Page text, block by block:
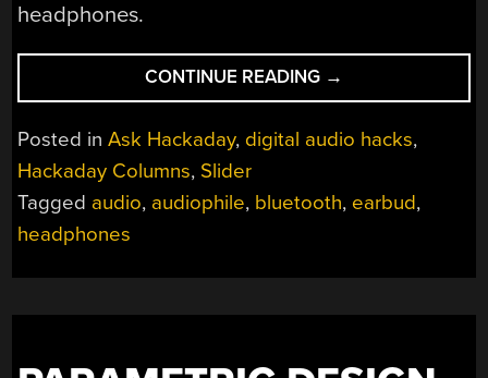
headphones.
CONTINUE READING “ASK
HACKADAY:
WIRED
HEADPHONES?”
→
Posted inAsk Hackaday, digital audio hacks,
Hackaday Columns, Slider
Tagged audio, audiophile, bluetooth, earbud,
headphones